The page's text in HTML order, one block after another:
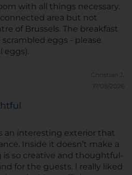
with all things necessary.
area but not
of Brussels. The breakfast
eggs - please
eggs).
Christian J.
17/05/2026
an interesting exterior that
Inside it doesn’t make a
is so creative and thoughtful-
guests. I really liked